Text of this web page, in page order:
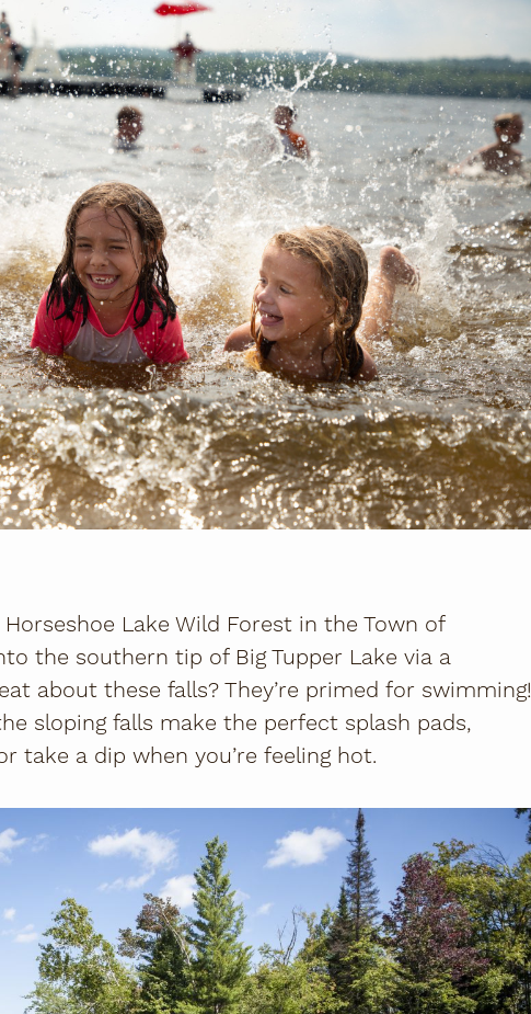
Lake Wild Forest in the Town of
the southern tip of Big Tupper Lake via a
about these falls? They’re primed for swimming!
sloping falls make the perfect splash pads,
take a dip when you’re feeling hot.